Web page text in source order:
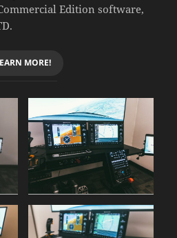
Edition software,
MORE!